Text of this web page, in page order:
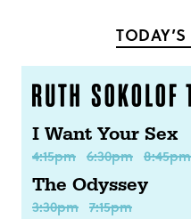
I Want Your Sex
4:15pm 6:30pm 8:45pm
The Odyssey
3:30pm 7:15pm